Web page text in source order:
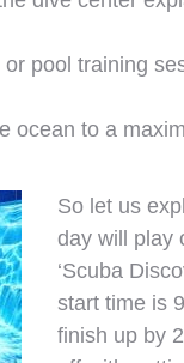
pool training
ocean to a
So let us
day will play
‘Scuba
start time is
finish up by